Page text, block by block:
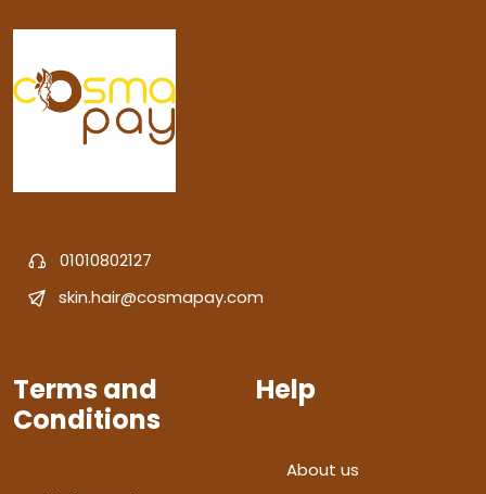
01010802127
skin.hair@cosmapay.com
Terms and
Conditions
Help
About us